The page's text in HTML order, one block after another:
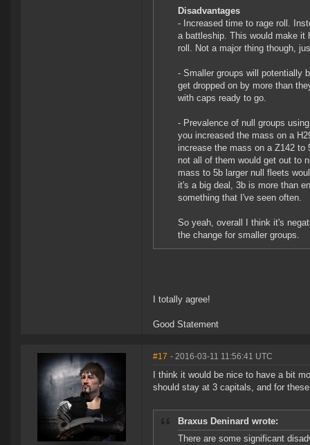
Disadvantages
- Increased time to rage roll.
a battleship. This would make it
roll. Not a major thing though,
- Smaller groups will potentially
get dropped on by more than
with caps ready to go.
- Prevalence of null groups
you increased the mass on a
increase the mass on a Z142 to
not all of them would get out to
mass to 5b larger null fleets
it's a big deal, 3b is more than
something that I've seen often.
So yeah, overall I think it's
the change for smaller groups.
I totally agree!
Good Statement
#17 - 2016-03-11 11:56:41 UTC
I think it would be nice to have a bit
should stay at 3 capitals, and for
Braxus Deninard wrote:
There are some significant